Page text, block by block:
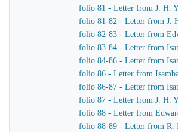
folio 81 - Letter from J. H.
folio 81-82 - Letter from J.
folio 82-83 - Letter from
folio 83-84 - Letter from
folio 84-86 - Letter from
folio 86 - Letter from
folio 86-87 - Letter from
folio 87 - Letter from J. H.
folio 88 - Letter from
folio 88-89 - Letter from R.